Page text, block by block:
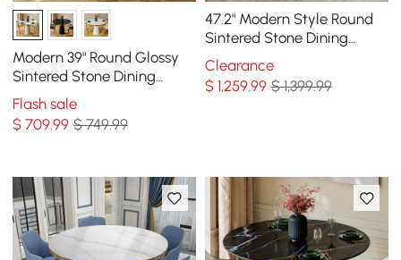
Modern 39" Round Glossy
Sintered Stone Dining
Table with Leather-
Wrapped Base, Seats 2
Flash sale
$709.99 $ 749.99
47.2" Modern Style Round
Sintered Stone Dining
Table Seats 4-6 People
Clearance
$ 1,259.99 $ 1,399.99